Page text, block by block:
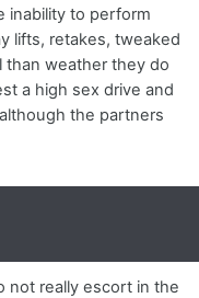
inability to perform
lifts, retakes, tweaked
than weather they do
a high sex drive and
the partners
not really escort in the